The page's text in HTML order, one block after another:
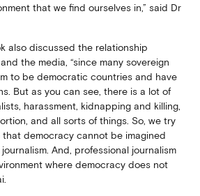
that we find ourselves in,” said Dr
also discussed the relationship
the media, “since many sovereign
to be democratic countries and have
But as you can see, there is a lot of
harassment, kidnapping and killing,
and all sorts of things. So, we try
that democracy cannot be imagined
And, professional journalism
where democracy does not